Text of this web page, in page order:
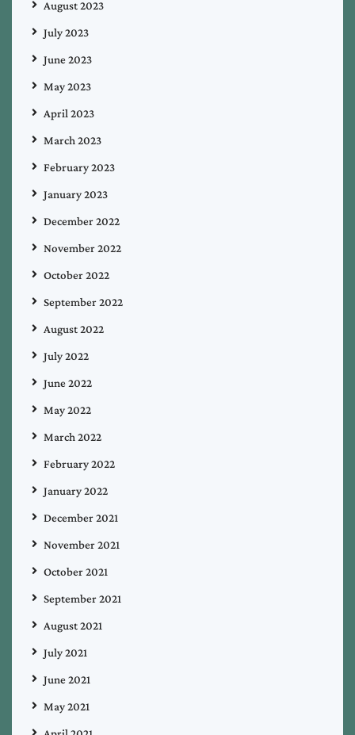
August 2023
July 2023
June 2023
May 2023
April 2023
March 2023
February 2023
January 2023
December 2022
November 2022
October 2022
September 2022
August 2022
July 2022
June 2022
May 2022
March 2022
February 2022
January 2022
December 2021
November 2021
October 2021
September 2021
August 2021
July 2021
June 2021
May 2021